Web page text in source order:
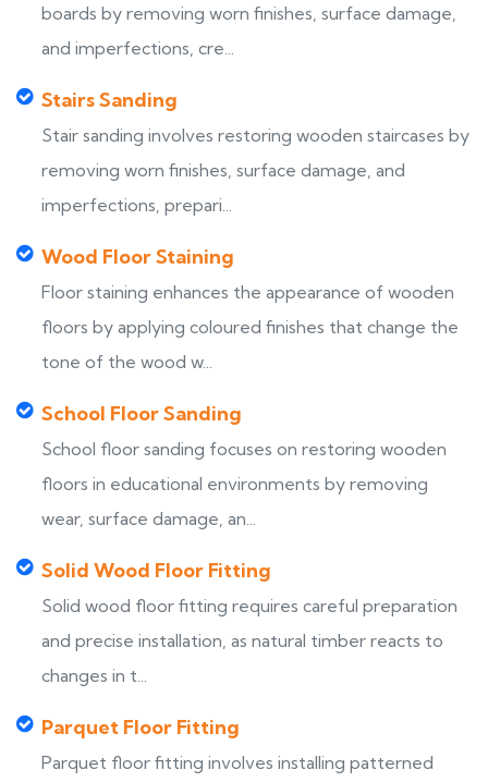
boards by removing worn finishes, surface damage,
and imperfections, cre...
Stairs Sanding
Stair sanding involves restoring wooden staircases by
removing worn finishes, surface damage, and
imperfections, prepari...
Wood Floor Staining
Floor staining enhances the appearance of wooden
floors by applying coloured finishes that change the
tone of the wood w...
School Floor Sanding
School floor sanding focuses on restoring wooden
floors in educational environments by removing
wear, surface damage, an...
Solid Wood Floor Fitting
Solid wood floor fitting requires careful preparation
and precise installation, as natural timber reacts to
changes in t...
Parquet Floor Fitting
Parquet floor fitting involves installing patterned